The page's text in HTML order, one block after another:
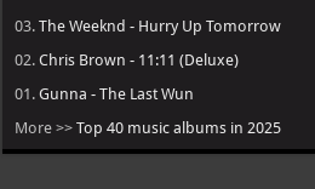
03.The Weeknd - Hurry Up Tomorrow
02.Chris Brown - 11:11 (Deluxe)
01.Gunna - The Last Wun
More >>Top 40 music albums in 2025